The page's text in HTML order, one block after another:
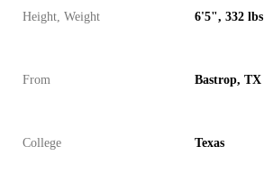
Height, Weight 6'5", 332 lbs
From Bastrop, TX
College Texas